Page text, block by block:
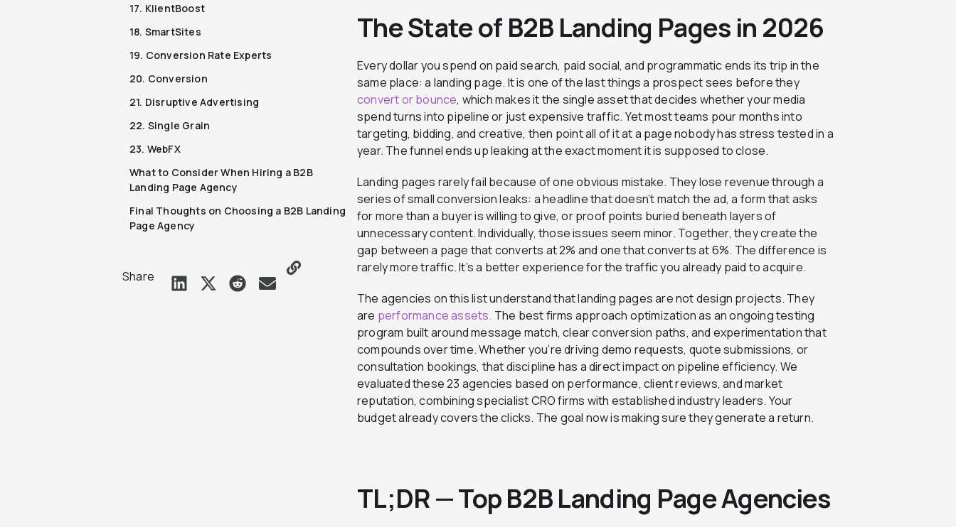
17. KlientBoost
18. SmartSites
19. Conversion Rate Experts
20. Conversion
21. Disruptive Advertising
22. Single Grain
23. WebFX
What to Consider When Hiring a B2B
Landing Page Agency
Final Thoughts on Choosing a B2B Landing
Page Agency
Share
The State of B2B Landing Pages in 2026
Every dollar you spend on paid search, paid social, and programmatic ends its trip in the
same place: a landing page. It is one of the last things a prospect sees before they
convert or bounce, which makes it the single asset that decides whether your media
spend turns into pipeline or just expensive traffic. Yet most teams pour months into
targeting, bidding, and creative, then point all of it at a page nobody has stress tested in a
year. The funnel ends up leaking at the exact moment it is supposed to close.
Landing pages rarely fail because of one obvious mistake. They lose revenue through a
series of small conversion leaks: a headline that doesn’t match the ad, a form that asks
for more than a buyer is willing to give, or proof points buried beneath layers of
unnecessary content. Individually, those issues seem minor. Together, they create the
gap between a page that converts at 2% and one that converts at 6%. The difference is
rarely more traffic. It’s a better experience for the traffic you already paid to acquire.
The agencies on this list understand that landing pages are not design projects. They
are performance assets. The best firms approach optimization as an ongoing testing
program built around message match, clear conversion paths, and experimentation that
compounds over time. Whether you’re driving demo requests, quote submissions, or
consultation bookings, that discipline has a direct impact on pipeline efficiency. We
evaluated these 23 agencies based on performance, client reviews, and market
reputation, combining specialist CRO firms with established industry leaders. Your
budget already covers the clicks. The goal now is making sure they generate a return.
TL;DR — Top B2B Landing Page Agencies